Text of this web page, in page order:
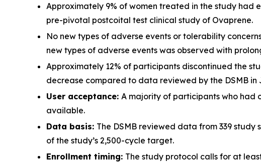
Approximately 9% of women treated in the study had
pre-pivotal postcoital test clinical study of Ovaprene.
No new types of adverse events or tolerability
new types of adverse events was observed with
Approximately 12% of participants discontinued the
decrease compared to data reviewed by the DSMB in
User acceptance: A majority of participants who had
available.
Data basis: The DSMB reviewed data from 339
of the study’s 2,500-cycle target.
Enrollment timing: The study protocol calls for at